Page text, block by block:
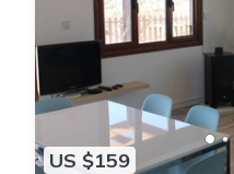
US $159